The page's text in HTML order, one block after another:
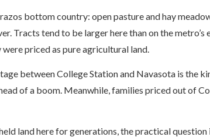
bottom country: open pasture and hay
Tracts tend to be larger here than on the
priced as pure agricultural land.
between College Station and Navasota is the
of a boom. Meanwhile, families priced out of
land here for generations, the practical